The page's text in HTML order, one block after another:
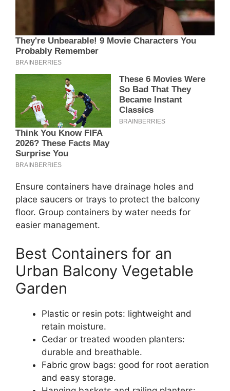
Ensure containers have drainage holes and
place saucers or trays to protect the balcony
floor. Group containers by water needs for
easier management.
Best Containers for an
Urban Balcony Vegetable
Garden
Plastic or resin pots: lightweight and
retain moisture.
Cedar or treated wooden planters:
durable and breathable.
Fabric grow bags: good for root aeration
and easy storage.